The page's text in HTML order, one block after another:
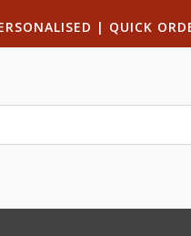
| QUICK